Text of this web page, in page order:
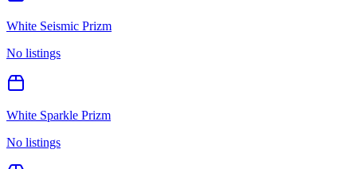
White Seismic Prizm
No listings
White Sparkle Prizm
No listings